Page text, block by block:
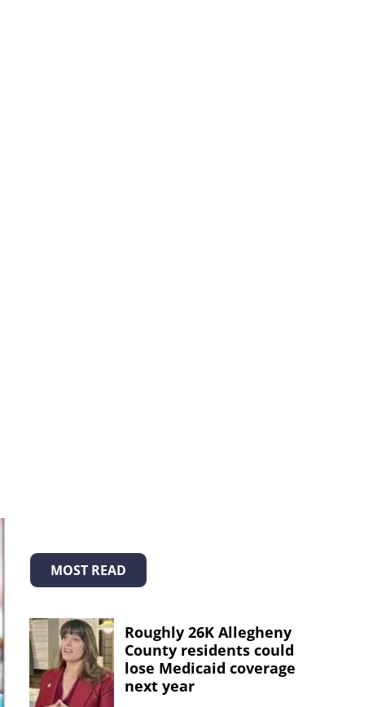
MOST READ
Roughly 26K Allegheny
County residents could
lose Medicaid coverage
next year